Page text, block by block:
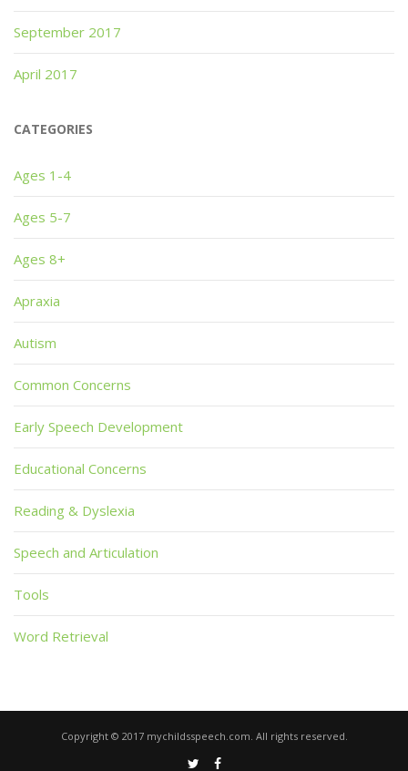
September 2017
April 2017
CATEGORIES
Ages 1-4
Ages 5-7
Ages 8+
Apraxia
Autism
Common Concerns
Early Speech Development
Educational Concerns
Reading & Dyslexia
Speech and Articulation
Tools
Word Retrieval
Copyright © 2017 mychildsspeech.com. All rights reserved.